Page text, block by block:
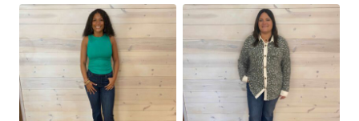
This
product
has
multiple
variants.
This
has
multiple
variants.